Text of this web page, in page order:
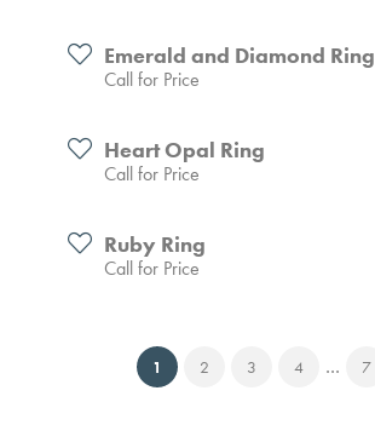
Emerald and Diamond Ring
Call for Price
Heart Opal Ring
Call for Price
Ruby Ring
Call for Price
1 (current)
2 3 4 ... 7